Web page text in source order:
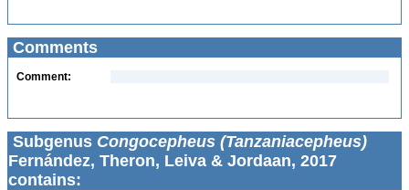
Comments
Comment:
Subgenus Congocepheus (Tanzaniacepheus)
Fernández, Theron, Leiva & Jordaan, 2017
contains: